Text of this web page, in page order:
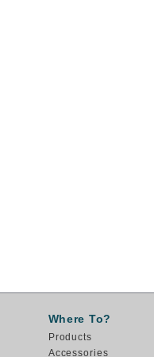
Where To?
Products
Accessories